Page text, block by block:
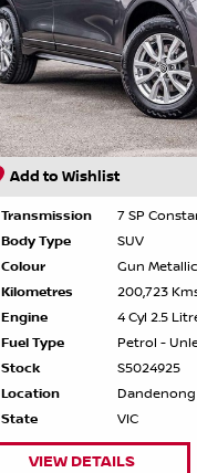
Add to Wishlist
Transmission
7 SP
Body Type
SUV
Colour
Gun Metallic
Kilometres
200,723
Engine
4 Cyl 2.5
Fuel Type
Petrol -
Stock
S5024925
Location
Dandenong
State
VIC
VIEW DETAILS